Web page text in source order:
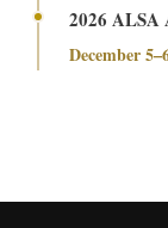
2026 ALSA
December